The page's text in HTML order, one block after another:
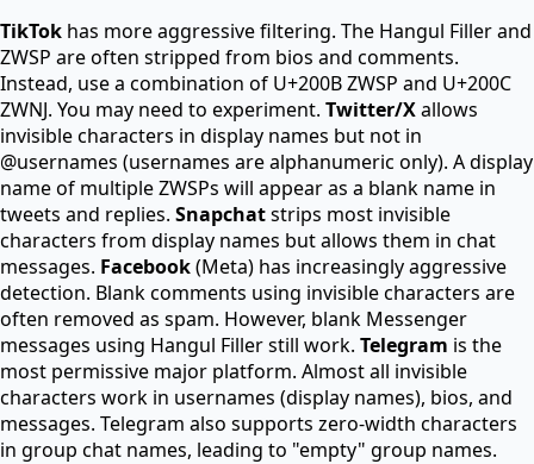
TikTok has more aggressive filtering. The Hangul Filler and
ZWSP are often stripped from bios and comments.
Instead, use a combination of U+200B ZWSP and U+200C
ZWNJ. You may need to experiment. Twitter/Xallows
invisible characters in display names but not in
@usernames (usernames are alphanumeric only). A display
name of multiple ZWSPs will appear as a blank name in
tweets and replies. Snapchatstrips most invisible
characters from display names but allows them in chat
messages. Facebook(Meta) has increasingly aggressive
detection. Blank comments using invisible characters are
often removed as spam. However, blank Messenger
messages using Hangul Filler still work. Telegram is the
most permissive major platform. Almost all invisible
characters work in usernames (display names), bios, and
messages. Telegram also supports zero-width characters
in group chat names, leading to "empty" group names.